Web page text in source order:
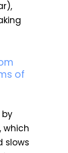
of
by
which
slows